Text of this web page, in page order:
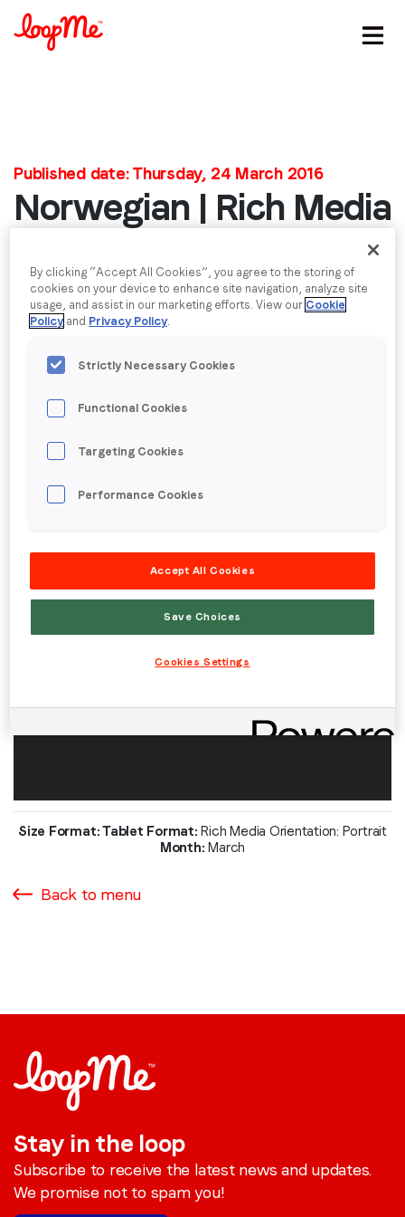
Last name*
Email*
Job title
Company name
Region (APAC, EMEA or North America)
I agree to receive communications from LoopMe
Published date: Thursday, 24 March 2016
Norwegian | Rich Media
Video
Video
Player
Media error: Format(s) not supported or source(s) not found
content/uploads/2016/03/Comp-2_2.mp4?_=1
Size Format: Tablet Format: Rich Media Orientation: Portrait
Month: March
Back to menu
Stay in the loop
Subscribe to receive the latest news and updates.
We promise not to spam you!
By clicking “Accept All Cookies”, you agree to the storing of
cookies on your device to enhance site navigation, analyze site
usage, and assist in our marketing efforts. View our Cookie
Policy and Privacy Policy.
Strictly Necessary Cookies
Functional Cookies
Targeting Cookies
Performance Cookies
Accept All Cookies
Save Choices
Cookies Settings